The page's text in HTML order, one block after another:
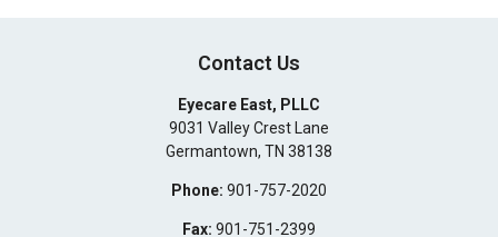
Contact Us
Eyecare East, PLLC
9031 Valley Crest Lane
Germantown, TN 38138
Phone: 901-757-2020
Fax: 901-751-2399